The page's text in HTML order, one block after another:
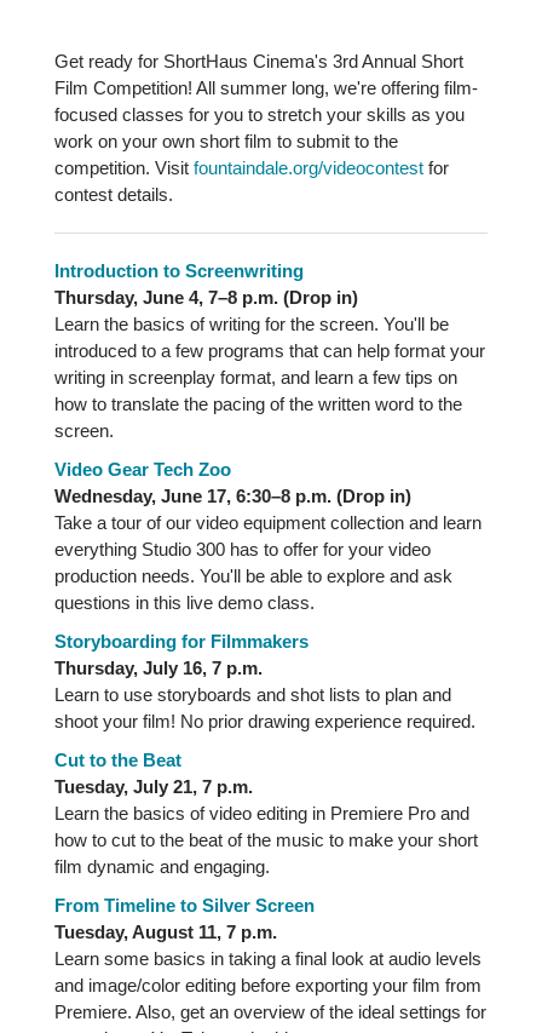
Get ready for ShortHaus Cinema's 3rd Annual Short
Film Competition! All summer long, we're offering film-
focused classes for you to stretch your skills as you
work on your own short film to submit to the
competition. Visit fountaindale.org/videocontest for
contest details.
Introduction to Screenwriting
Thursday, June 4, 7–8 p.m. (Drop in)
Learn the basics of writing for the screen. You'll be
introduced to a few programs that can help format your
writing in screenplay format, and learn a few tips on
how to translate the pacing of the written word to the
screen.
Video Gear Tech Zoo
Wednesday, June 17, 6:30–8 p.m. (Drop in)
Take a tour of our video equipment collection and learn
everything Studio 300 has to offer for your video
production needs. You'll be able to explore and ask
questions in this live demo class.
Storyboarding for Filmmakers
Thursday, July 16, 7 p.m.
Learn to use storyboards and shot lists to plan and
shoot your film! No prior drawing experience required.
Cut to the Beat
Tuesday, July 21, 7 p.m.
Learn the basics of video editing in Premiere Pro and
how to cut to the beat of the music to make your short
film dynamic and engaging.
From Timeline to Silver Screen
Tuesday, August 11, 7 p.m.
Learn some basics in taking a final look at audio levels
and image/color editing before exporting your film from
Premiere. Also, get an overview of the ideal settings for